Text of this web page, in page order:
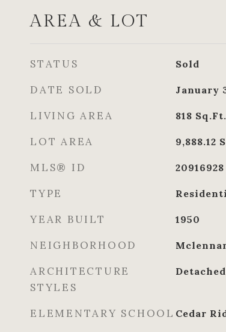
AREA & LOT
STATUS Sold
DATE SOLD January
LIVING AREA 818 Sq.Ft.
LOT AREA 9,888.12
MLS® ID 20916928
TYPE
YEAR BUILT 1950
NEIGHBORHOOD
ARCHITECTURE
STYLES
Detached
ELEMENTARY SCHOOL Cedar